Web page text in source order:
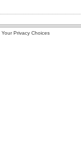
Your Privacy Choices